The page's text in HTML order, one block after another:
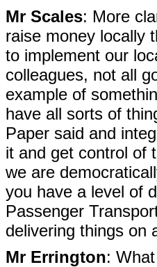
Mr Scales: More
raise money locally
to implement our
colleagues, not all
example of
have all sorts of
Paper said and
it and get control of
we are
you have a level of
Passenger
delivering things on
Mr Errington: